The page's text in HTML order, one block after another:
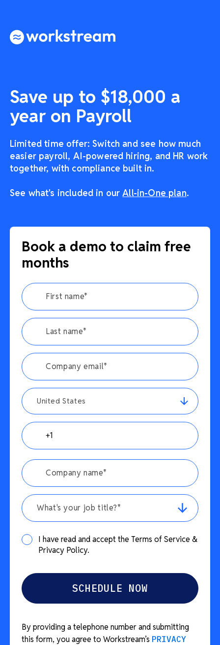
Save up to $18,000 a
year on Payroll
Limited time offer: Switch and see how much
easier payroll, AI-powered hiring, and HR work
together, with compliance built in.
See what's included in ourAll-in-One plan.
Book a demo to claim free
months
United States
What's your job title?*
I have read and accept the Terms of Service &
Privacy Policy.
By providing a telephone number and submitting
this form, you agree to Workstream’s PRIVACY